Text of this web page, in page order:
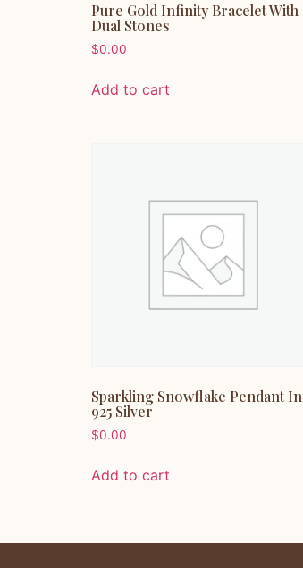
Pure Gold Infinity Bracelet With
Dual Stones
$0.00
Add to cart
Sparkling Snowflake Pendant In
925 Silver
$0.00
Add to cart